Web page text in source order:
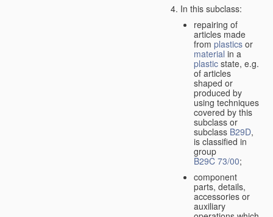
In this subclass:
repairing of
articles made
from plastics or
material in a
plastic state, e.g.
of articles
shaped or
produced by
using techniques
covered by this
subclass or
subclass B29D,
is classified in
group
B29C 73/00;
component
parts, details,
accessories or
auxiliary